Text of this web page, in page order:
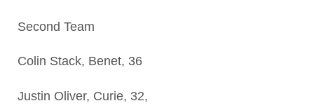
Second Team
Colin Stack, Benet, 36
Justin Oliver, Curie, 32,